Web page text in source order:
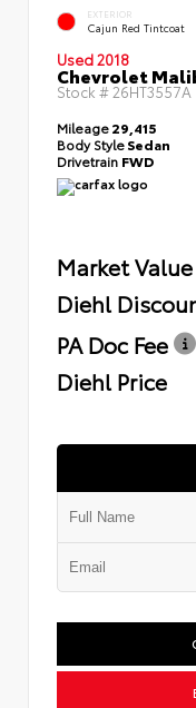
EXTERIOR
Cajun Red Tintcoat
Used 2018
Chevrolet
Stock # 26HT3557A
Mileage29,415
Body StyleSedan
Drivetrain FWD
Market Value
Diehl
PA Doc Fee
Diehl Price